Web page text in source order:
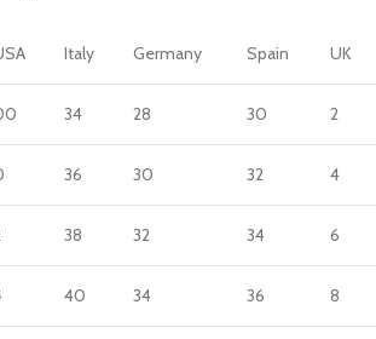
Italy Germany Spain UK
34 28 30 2
36 30 32 4
38 32 34 6
40 34 36 8